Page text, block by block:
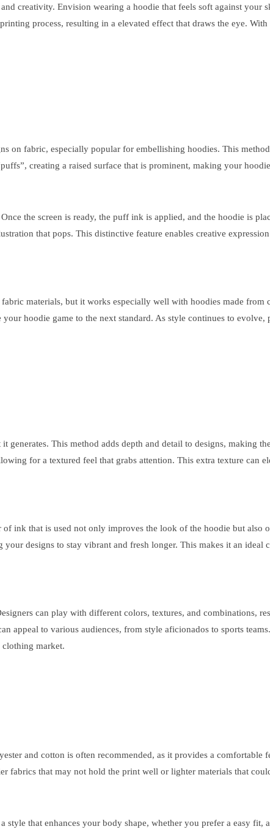
creativity. Envision wearing a hoodie that feels soft against
process, resulting in a elevated effect that draws the eye.
on fabric, especially popular for embellishing hoodies. This
creating a raised surface that is prominent, making your
the screen is ready, the puff ink is applied, and the hoodie is
that pops. This distinctive feature enables creative
materials, but it works especially well with hoodies made from
hoodie game to the next standard. As style continues to
This method adds depth and detail to designs, making
for a textured feel that grabs attention. This extra texture can
ink that is used not only improves the look of the hoodie but also
designs to stay vibrant and fresh longer. This makes it an ideal
can play with different colors, textures, and combinations,
appeal to various audiences, from style aficionados to sports
clothing market.
and cotton is often recommended, as it provides a
that may not hold the print well or lighter materials that
that enhances your body shape, whether you prefer a easy fit,